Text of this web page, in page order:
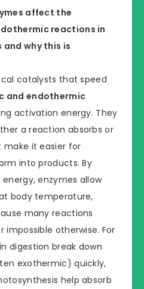
affect the
reactions in
why this is
catalysts that speed
and endothermic
activation energy. They
a reaction absorbs or
make it easier for
into products. By
enzymes allow
body temperature,
many reactions
impossible otherwise. For
digestion break down
exothermic) quickly,
help absorb